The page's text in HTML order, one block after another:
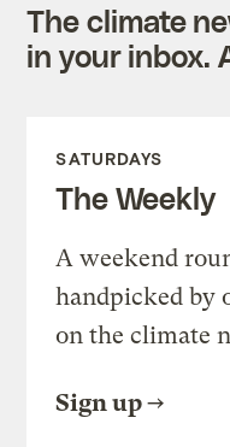
The climate
in your inbox.
SATURDAYS
The Weekly
A weekend
handpicked by
on the climate
Sign up